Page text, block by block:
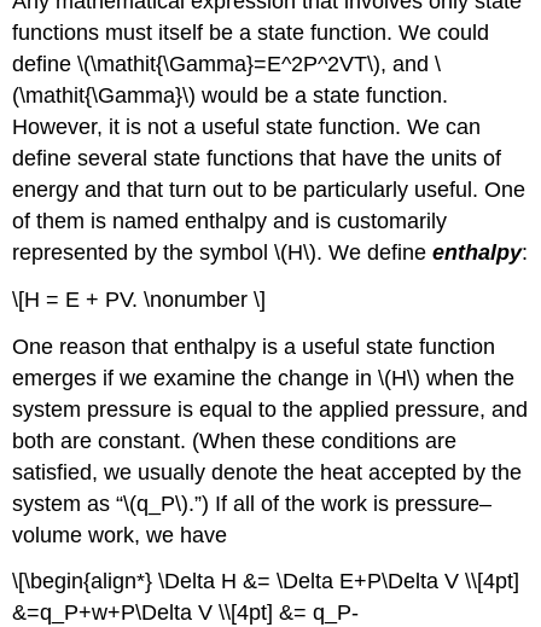
functions must itself be a state function. We could
define \(\mathit{\Gamma}=E^2P^2VT\), and \
(\mathit{\Gamma}\) would be a state function.
However, it is not a useful state function. We can
define several state functions that have the units of
energy and that turn out to be particularly useful. One
of them is named enthalpy and is customarily
represented by the symbol \(H\). We defineenthalpy:
\[H = E + PV. \nonumber \]
One reason that enthalpy is a useful state function
emerges if we examine the change in \(H\) when the
system pressure is equal to the applied pressure, and
both are constant. (When these conditions are
satisfied, we usually denote the heat accepted by the
system as “\(q_P\).”) If all of the work is pressure–
volume work, we have
\[\begin{align*} \Delta H &= \Delta E+P\Delta V \\[4pt]
&=q_P+w+P\Delta V \\[4pt] &= q_P-